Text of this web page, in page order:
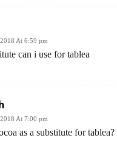
At 6:59 pm
can i use for tablea
At 7:00 pm
as a substitute for tablea?